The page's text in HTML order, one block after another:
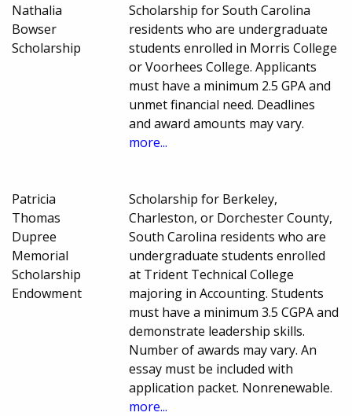
Nathalia
Bowser
Scholarship
Scholarship for South Carolina
residents who are undergraduate
students enrolled in Morris College
or Voorhees College. Applicants
must have a minimum 2.5 GPA and
unmet financial need. Deadlines
and award amounts may vary.
more...
Patricia
Thomas
Dupree
Memorial
Scholarship
Endowment
Scholarship for Berkeley,
Charleston, or Dorchester County,
South Carolina residents who are
undergraduate students enrolled
at Trident Technical College
majoring in Accounting. Students
must have a minimum 3.5 CGPA and
demonstrate leadership skills.
Number of awards may vary. An
essay must be included with
application packet. Nonrenewable.
more...